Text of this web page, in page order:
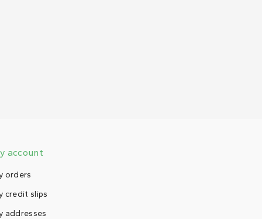
account
orders
credit slips
addresses